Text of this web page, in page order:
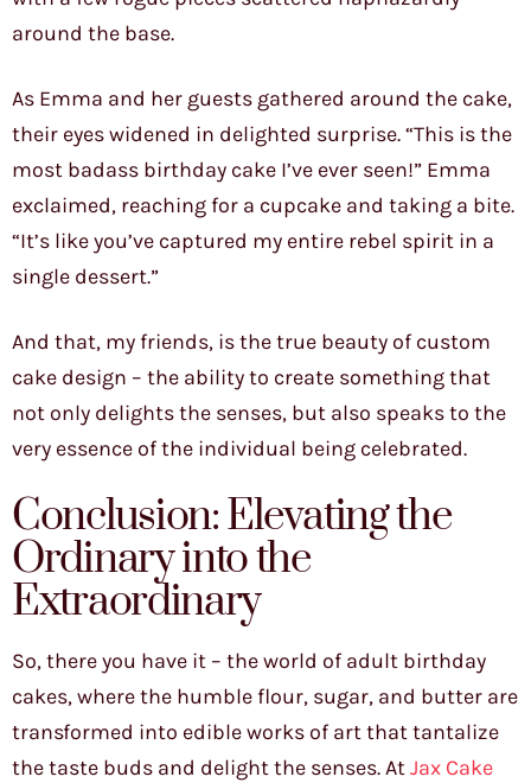
around the base.
As Emma and her guests gathered around the cake,
their eyes widened in delighted surprise. “This is the
most badass birthday cake I’ve ever seen!” Emma
exclaimed, reaching for a cupcake and taking a bite.
“It’s like you’ve captured my entire rebel spirit in a
single dessert.”
And that, my friends, is the true beauty of custom
cake design – the ability to create something that
not only delights the senses, but also speaks to the
very essence of the individual being celebrated.
Conclusion: Elevating the
Ordinary into the
Extraordinary
So, there you have it – the world of adult birthday
cakes, where the humble flour, sugar, and butter are
transformed into edible works of art that tantalize
the taste buds and delight the senses. AtJax Cake